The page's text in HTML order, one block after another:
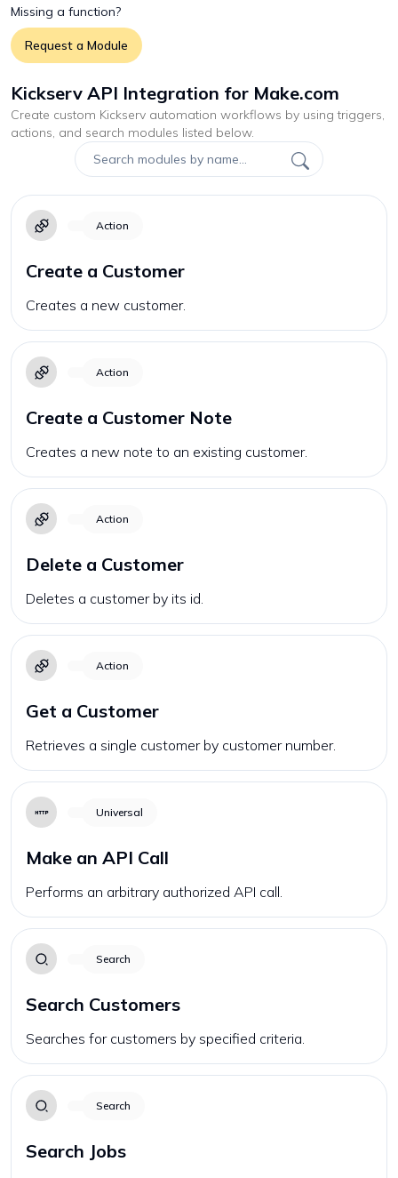
Missing a function?
Request a Module
Kickserv API Integration for Make.com
Create custom Kickserv automation workflows by using triggers,
actions, and search modules listed below.
Action
Create a Customer
Creates a new customer.
Action
Create a Customer Note
Creates a new note to an existing customer.
Action
Delete a Customer
Deletes a customer by its id.
Action
Get a Customer
Retrieves a single customer by customer number.
Universal
Make an API Call
Performs an arbitrary authorized API call.
Search
Search Customers
Searches for customers by specified criteria.
Search
Search Jobs